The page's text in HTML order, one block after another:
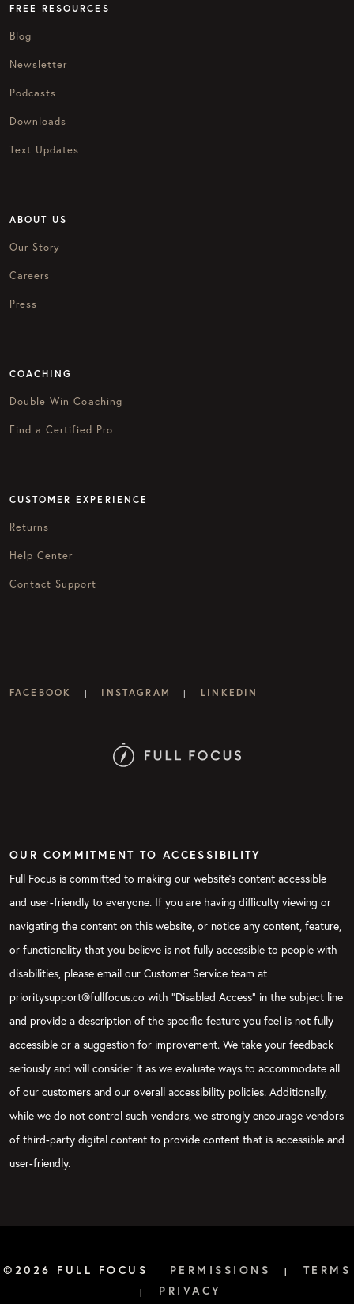
FREE RESOURCES
Blog
Newsletter
Podcasts
Downloads
Text Updates
ABOUT US
Our Story
Careers
Press
COACHING
Double Win Coaching
Find a Certified Pro
CUSTOMER EXPERIENCE
Returns
Help Center
Contact Support
FACEBOOK | INSTAGRAM | LINKEDIN
OUR COMMITMENT TO ACCESSIBILITY
Full Focus is committed to making our website's content accessible
and user-friendly to everyone. If you are having difficulty viewing or
navigating the content on this website, or notice any content, feature,
or functionality that you believe is not fully accessible to people with
disabilities, please email our Customer Service team at
prioritysupport@fullfocus.co with “Disabled Access” in the subject line
and provide a description of the specific feature you feel is not fully
accessible or a suggestion for improvement. We take your feedback
seriously and will consider it as we evaluate ways to accommodate all
of our customers and our overall accessibility policies. Additionally,
while we do not control such vendors, we strongly encourage vendors
of third-party digital content to provide content that is accessible and
user-friendly.
©2026 FULL FOCUS PERMISSIONS | TERMS
| PRIVACY